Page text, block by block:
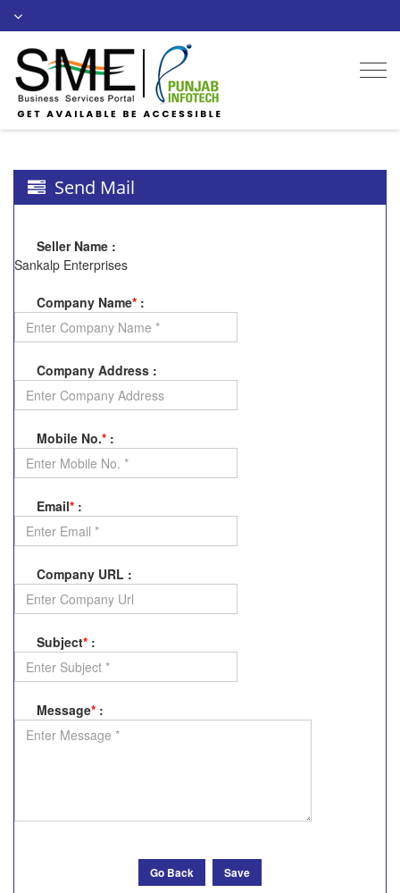
Send Mail
Seller Name :
Sankalp Enterprises
Company Name* :
Company Address :
Mobile No.* :
Email* :
Company URL :
Subject* :
Message* :
Go Back Save